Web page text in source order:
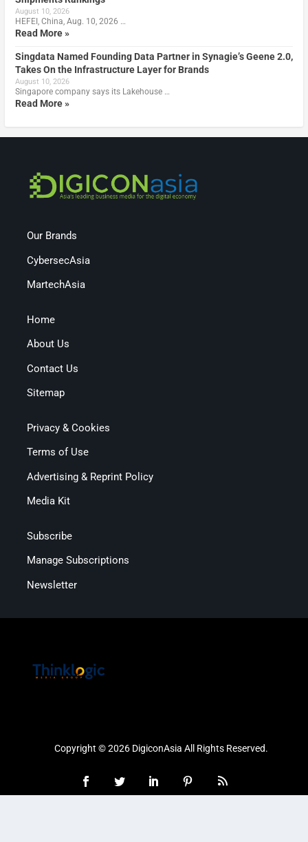
August 10, 2026
HEFEI, China, Aug. 10, 2026 …
Read More »
Singdata Named Founding Data Partner in Synagie’s Geene 2.0,
Takes On the Infrastructure Layer for Brands
August 10, 2026
Singapore company says its Lakehouse …
Read More »
Our Brands
CybersecAsia
MartechAsia
Home
About Us
Contact Us
Sitemap
Privacy & Cookies
Terms of Use
Advertising & Reprint Policy
Media Kit
Subscribe
Manage Subscriptions
Newsletter
Copyright © 2026 DigiconAsia All Rights Reserved.